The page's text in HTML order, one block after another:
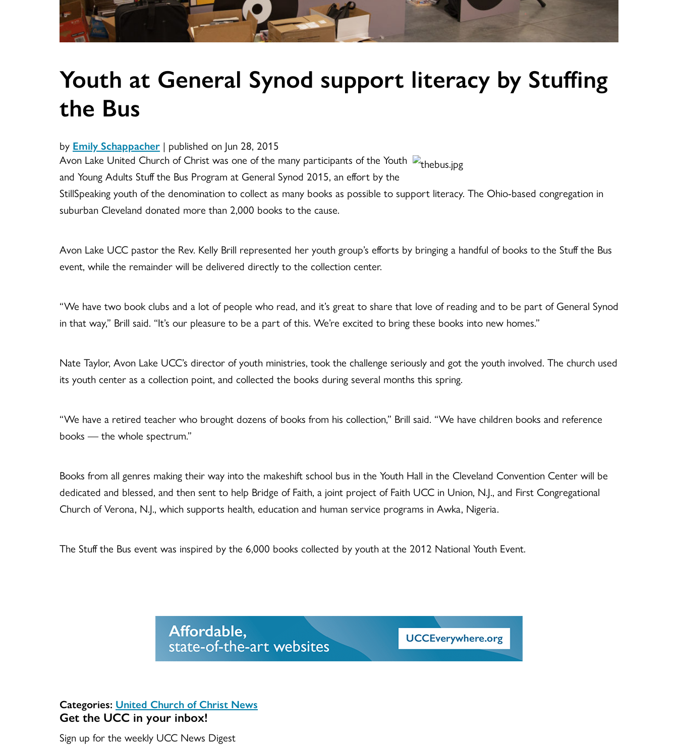
Youth at General Synod support literacy by Stuffing
the Bus
by Emily Schappacher | published on Jun 28, 2015
Avon Lake United Church of Christ was one of the many participants of the Youth
and Young Adults Stuff the Bus Program at General Synod 2015, an effort by the
StillSpeaking youth of the denomination to collect as many books as possible to support literacy. The Ohio-based congregation in
suburban Cleveland donated more than 2,000 books to the cause.
Avon Lake UCC pastor the Rev. Kelly Brill represented her youth group’s efforts by bringing a handful of books to the Stuff the Bus
event, while the remainder will be delivered directly to the collection center.
“We have two book clubs and a lot of people who read, and it’s great to share that love of reading and to be part of General Synod
in that way,” Brill said. “It’s our pleasure to be a part of this. We’re excited to bring these books into new homes.”
Nate Taylor, Avon Lake UCC’s director of youth ministries, took the challenge seriously and got the youth involved. The church used
its youth center as a collection point, and collected the books during several months this spring.
“We have a retired teacher who brought dozens of books from his collection,” Brill said. “We have children books and reference
books — the whole spectrum.”
Books from all genres making their way into the makeshift school bus in the Youth Hall in the Cleveland Convention Center will be
dedicated and blessed, and then sent to help Bridge of Faith, a joint project of Faith UCC in Union, N.J., and First Congregational
Church of Verona, N.J., which supports health, education and human service programs in Awka, Nigeria.
The Stuff the Bus event was inspired by the 6,000 books collected by youth at the 2012 National Youth Event.
Categories: United Church of Christ News
Get the UCC in your inbox!
Sign up for the weekly UCC News Digest